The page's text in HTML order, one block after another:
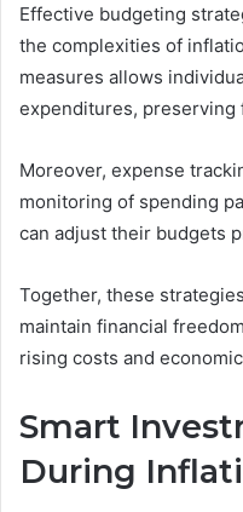
Effective budgeting
the complexities of
measures allows
expenditures, preserving
Moreover, expense
monitoring of spending
can adjust their budgets
Together, these
maintain financial
rising costs and
Smart
During